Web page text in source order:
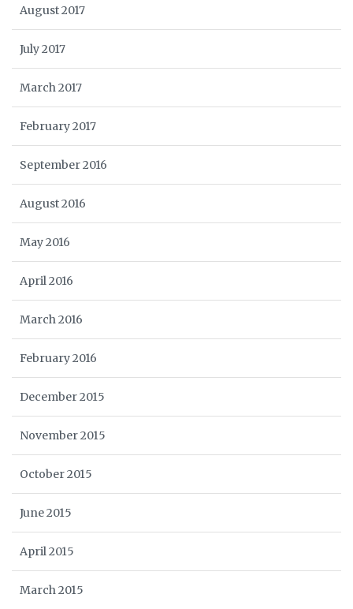
August 2017
July 2017
March 2017
February 2017
September 2016
August 2016
May 2016
April 2016
March 2016
February 2016
December 2015
November 2015
October 2015
June 2015
April 2015
March 2015